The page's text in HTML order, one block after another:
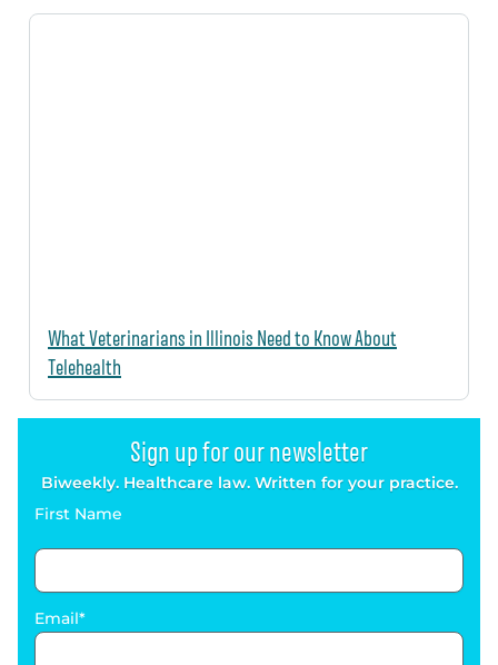
What Veterinarians in Illinois Need to Know About
Telehealth
Sign up for our newsletter
Biweekly. Healthcare law. Written for your practice.
First Name
Email